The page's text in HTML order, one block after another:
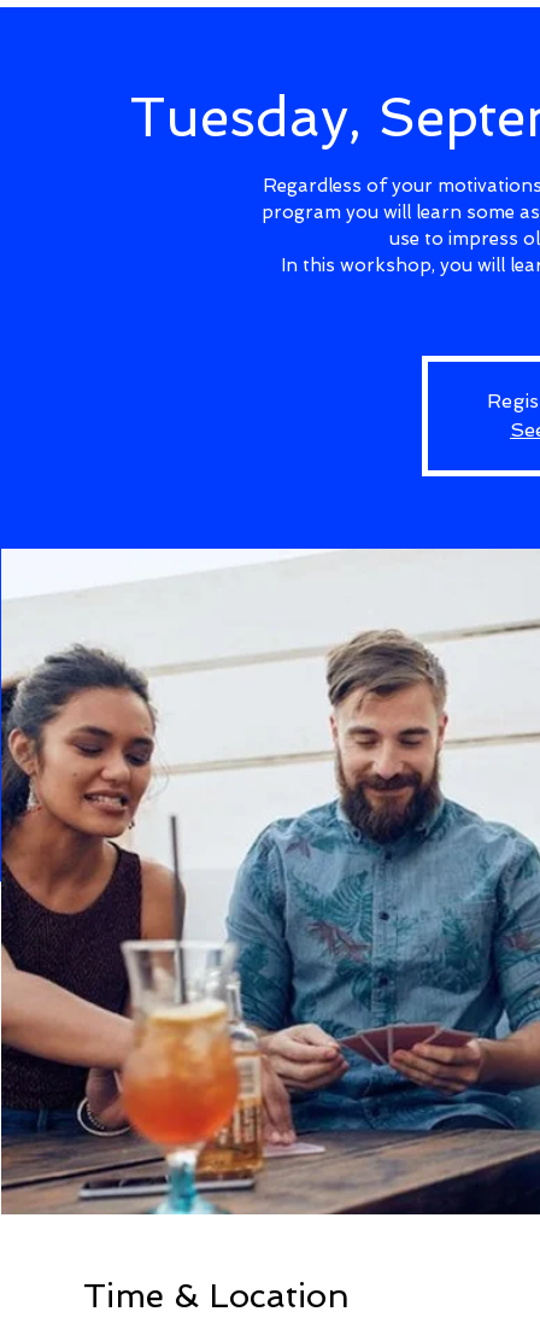
Tuesday,
Regardless of your
program you will learn some
use to impress
In this workshop, you will
Time & Location